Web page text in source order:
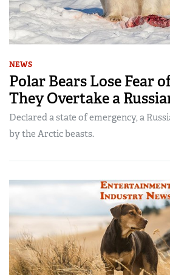
NEWS
Polar Bears Lose Fear
They Overtake a
Declared a state of emergency, a
by the Arctic beasts.